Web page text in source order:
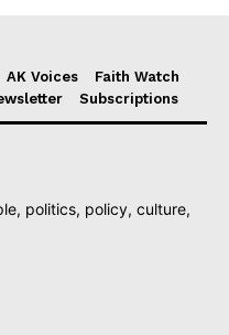
AK Voices
Faith Watch
Subscriptions
politics, policy, culture,